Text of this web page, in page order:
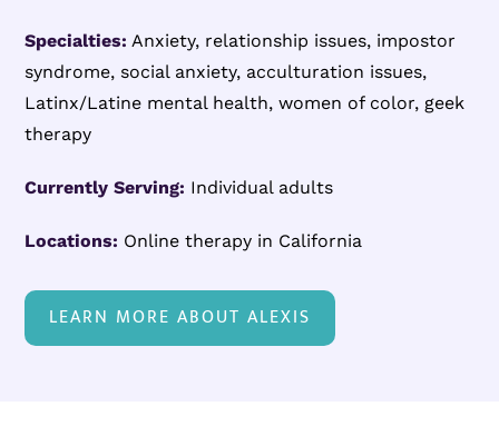
Specialties: Anxiety, relationship issues, impostor
syndrome, social anxiety, acculturation issues,
Latinx/Latine mental health, women of color, geek
therapy
Currently Serving: Individual adults
Locations: Online therapy in California
LEARN MORE ABOUT ALEXIS